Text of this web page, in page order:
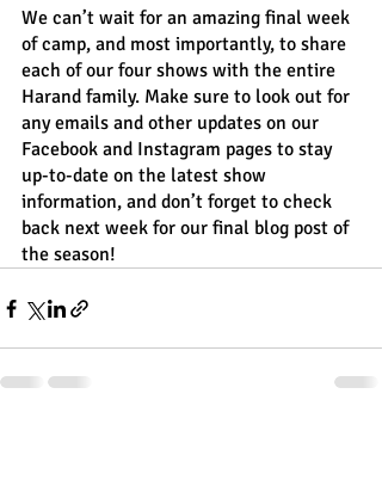
We can’t wait for an amazing final week
of camp, and most importantly, to share
each of our four shows with the entire
Harand family. Make sure to look out for
any emails and other updates on our
Facebook and Instagram pages to stay
up-to-date on the latest show
information, and don’t forget to check
back next week for our final blog post of
the season!